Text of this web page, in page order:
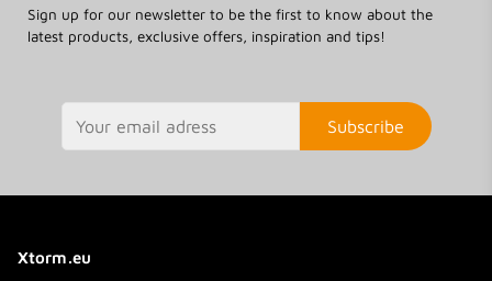
Sign up for our newsletter to be the first to know about the
latest products, exclusive offers, inspiration and tips!
Subscribe
Xtorm.eu